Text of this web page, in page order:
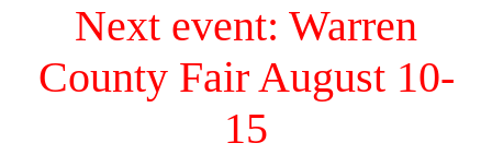
Next event: Warren
County Fair August 10-
15